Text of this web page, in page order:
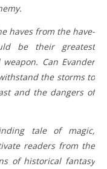
haves from the have-
be their greatest
Can Evander
the storms to
and the dangers of
tale of magic,
readers from the
of historical fantasy